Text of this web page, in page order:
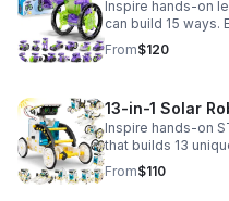
Inspire hands-on
can build 15 ways.
and problem-
From$120
13-in-1 Solar
Inspire hands-on
that builds 13
problem-solving,
minds.
From$110